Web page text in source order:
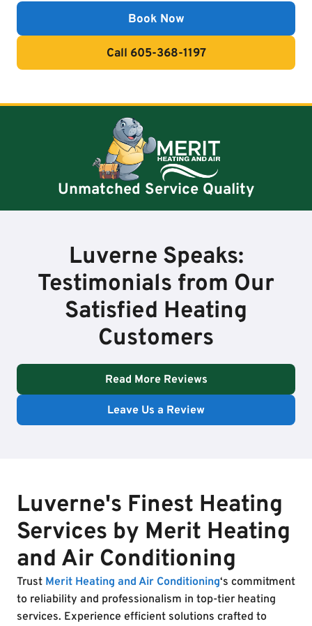
Book Now
Call 605-368-1197
Unmatched Service Quality
Luverne Speaks:
Testimonials from Our
Satisfied Heating
Customers
Read More Reviews
Leave Us a Review
Luverne's Finest Heating
Services by Merit Heating
and Air Conditioning
Trust Merit Heating and Air Conditioning‘s commitment
to reliability and professionalism in top-tier heating
services. Experience efficient solutions crafted to